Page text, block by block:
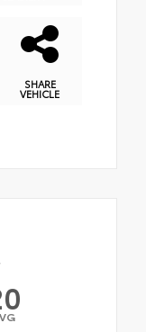
SHARE
VEHICLE